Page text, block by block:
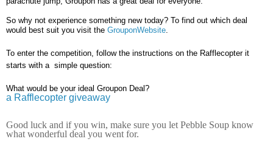
So why not experience something new today? To find out which deal
would best suit you visit the GrouponWebsite
To enter the competition, follow the instructions on the Rafflecopter it
starts with a simple question:
What would be your ideal Groupon Deal?
a Rafflecopter giveaway
Good luck and if you win, make sure you let Pebble Soup know
what wonderful deal you went for.